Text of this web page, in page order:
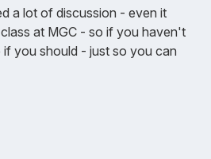
a lot of discussion - even it
at MGC - so if you haven't
if you should - just so you can